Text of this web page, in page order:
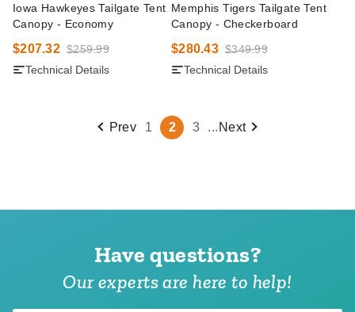
Iowa Hawkeyes Tailgate Tent
Canopy - Economy
$207.32 $259.99
Technical Details
Memphis Tigers Tailgate Tent
Canopy - Checkerboard
$280.43 $349.99
Technical Details
Prev 1 2 3 ... Next
Have questions?
Our experts are here to help!